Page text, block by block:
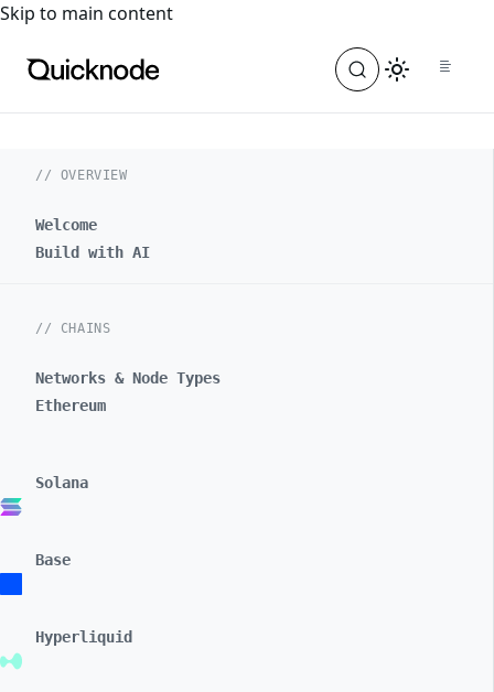
For the complete documentation index, see
Skip to main content
// OVERVIEW
Welcome
Build with AI
// CHAINS
Networks & Node Types
Ethereum
Solana
Base
Hyperliquid